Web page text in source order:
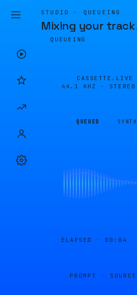
STUDIO · QUEUEING
Mixing your track
QUEUEING
44.1 KHZ · STEREO
QUEUED
ELAPSED · 00:04
PROMPT · SOURCE